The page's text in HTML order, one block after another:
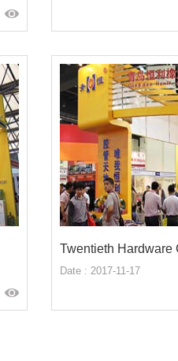
Twentieth Hardware
Date : 2017-11-17